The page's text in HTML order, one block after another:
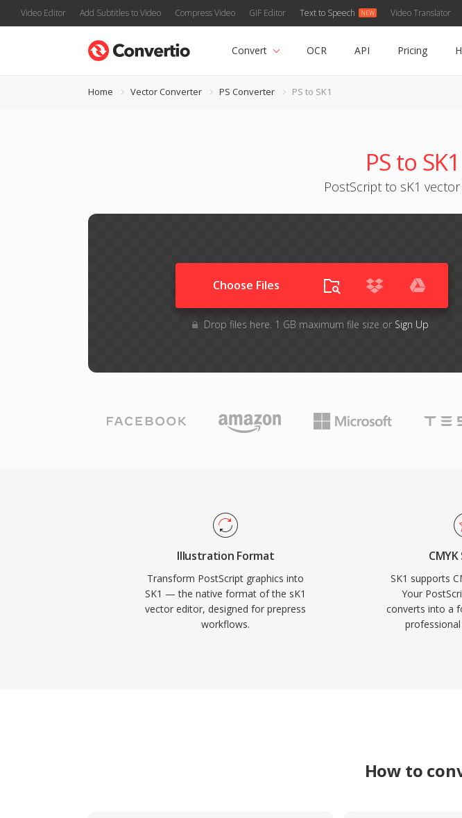
Video Editor Add Subtitles to Video Compress Video GIF Editor Text to Speech Video Translator
Convert OCR API Pricing
Home Vector Converter PS Converter PS to SK1
PS to
PostScript to sK1
Choose Files
Drop files here. 1 GB maximum file size or Sign Up
Illustration Format
Transform PostScript graphics into
SK1 — the native format of the sK1
vector editor, designed for prepress
workflows.
SK1 supports
Your
converts into a
How to